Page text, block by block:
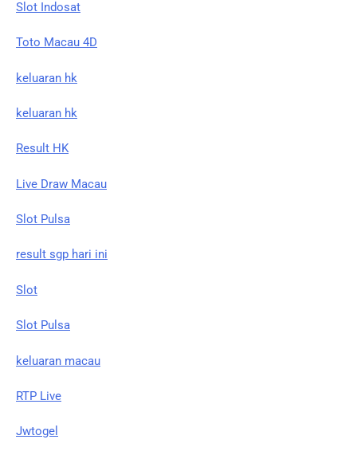
Slot Indosat
Toto Macau 4D
keluaran hk
keluaran hk
Result HK
Live Draw Macau
Slot Pulsa
result sgp hari ini
Slot
Slot Pulsa
keluaran macau
RTP Live
Jwtogel